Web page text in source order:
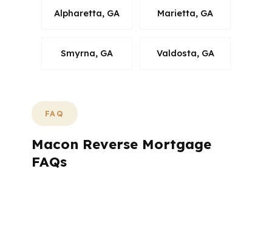
Alpharetta, GA Marietta, GA
Smyrna, GA Valdosta, GA
FAQ
Macon Reverse Mortgage
FAQs